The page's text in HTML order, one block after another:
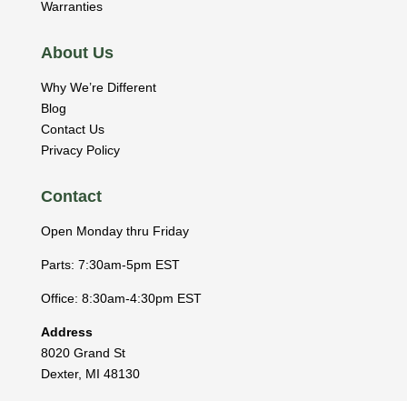
Warranties
About Us
Why We’re Different
Blog
Contact Us
Privacy Policy
Contact
Open Monday thru Friday
Parts: 7:30am-5pm EST
Office: 8:30am-4:30pm EST
Address
8020 Grand St
Dexter, MI 48130